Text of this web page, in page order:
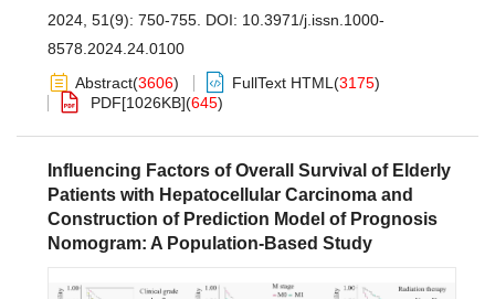
2024, 51(9): 750-755. DOI: 10.3971/j.issn.1000-
8578.2024.24.0100
Abstract(3606) FullText HTML (3175)
PDF[1026KB](645)
Influencing Factors of Overall Survival of Elderly
Patients with Hepatocellular Carcinoma and
Construction of Prediction Model of Prognosis
Nomogram: A Population-Based Study